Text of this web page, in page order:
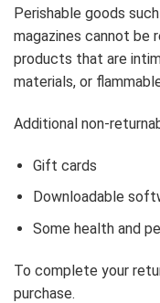
Perishable goods
magazines cannot be
products that are
materials, or
Additional non-
Gift cards
Downloadable
Some health and
To complete your
purchase.